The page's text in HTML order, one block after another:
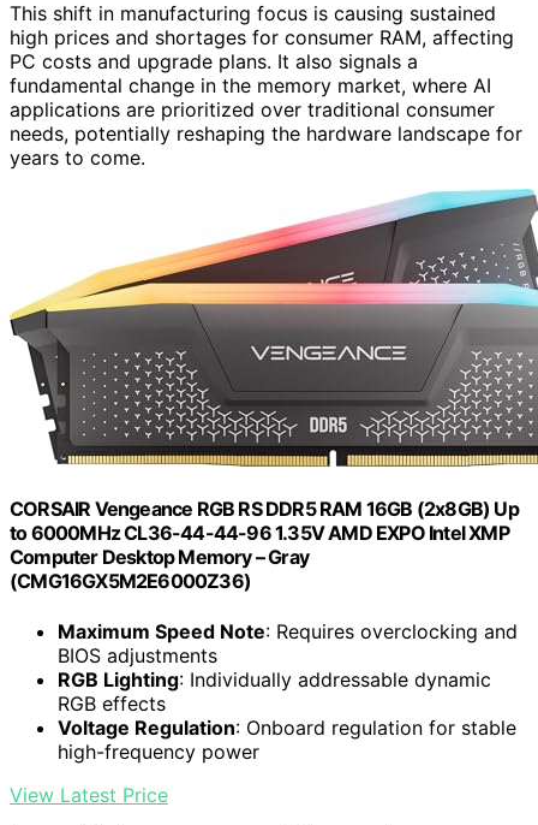
This shift in manufacturing focus is causing sustained
high prices and shortages for consumer RAM, affecting
PC costs and upgrade plans. It also signals a
fundamental change in the memory market, where AI
applications are prioritized over traditional consumer
needs, potentially reshaping the hardware landscape for
years to come.
CORSAIR Vengeance RGB RS DDR5 RAM 16GB (2x8GB) Up
to 6000MHz CL36-44-44-96 1.35V AMD EXPO Intel XMP
Computer Desktop Memory – Gray
(CMG16GX5M2E6000Z36)
Maximum Speed Note: Requires overclocking and
BIOS adjustments
RGB Lighting: Individually addressable dynamic
RGB effects
Voltage Regulation: Onboard regulation for stable
high-frequency power
View Latest Price